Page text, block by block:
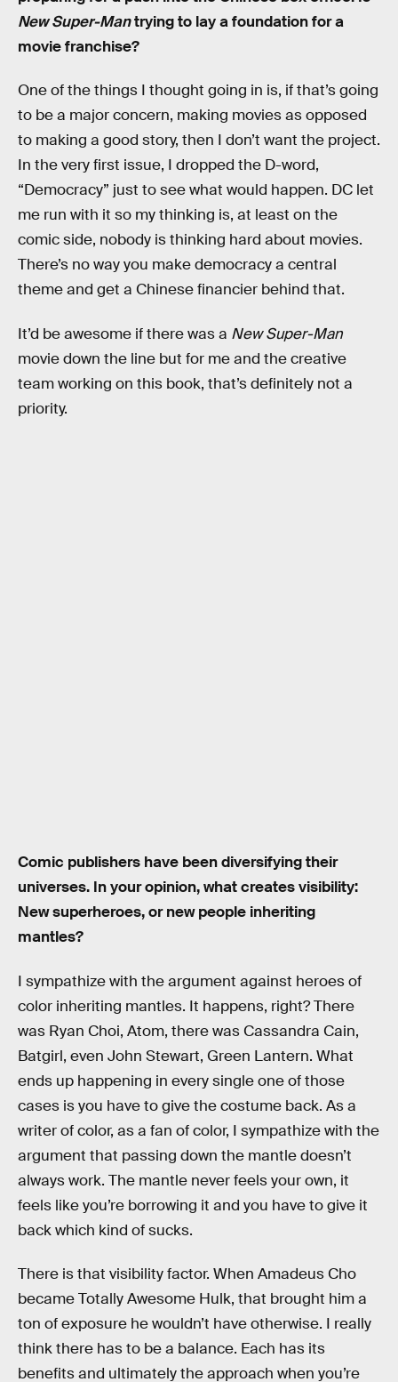
New Super-Mantrying to lay a foundation for a
movie franchise?
One of the things I thought going in is, if that’s going
to be a major concern, making movies as opposed
to making a good story, then I don’t want the project.
In the very first issue, I dropped the D-word,
“Democracy” just to see what would happen. DC let
me run with it so my thinking is, at least on the
comic side, nobody is thinking hard about movies.
There’s no way you make democracy a central
theme and get a Chinese financier behind that.
It’d be awesome if there was a New Super-Man
movie down the line but for me and the creative
team working on this book, that’s definitely not a
priority.
Comic publishers have been diversifying their
universes. In your opinion, what creates visibility:
New superheroes, or new people inheriting
mantles?
I sympathize with the argument against heroes of
color inheriting mantles. It happens, right? There
was Ryan Choi, Atom, there was Cassandra Cain,
Batgirl, even John Stewart, Green Lantern. What
ends up happening in every single one of those
cases is you have to give the costume back. As a
writer of color, as a fan of color, I sympathize with the
argument that passing down the mantle doesn’t
always work. The mantle never feels your own, it
feels like you’re borrowing it and you have to give it
back which kind of sucks.
There is that visibility factor. When Amadeus Cho
became Totally Awesome Hulk, that brought him a
ton of exposure he wouldn’t have otherwise. I really
think there has to be a balance. Each has its
benefits and ultimately the approach when you’re